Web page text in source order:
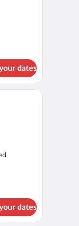
dates
a lamp, and a
with a large bed, a flat-
dates